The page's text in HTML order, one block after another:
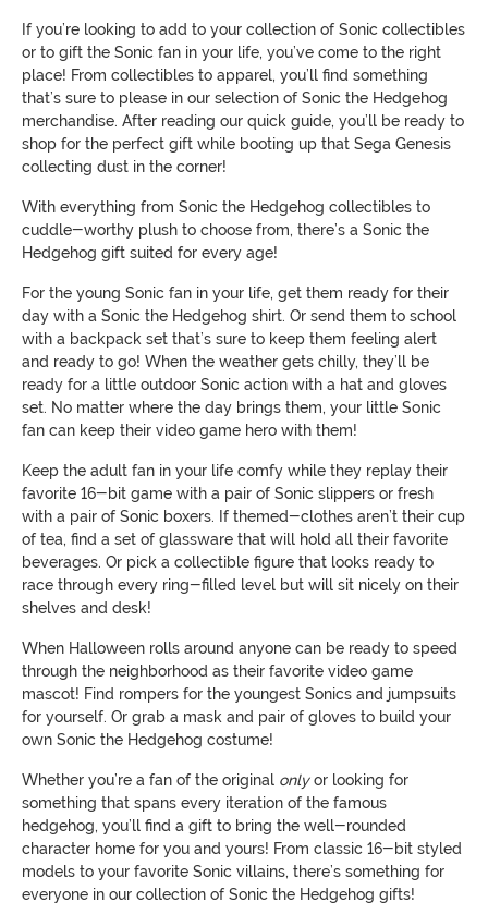
If you’re looking to add to your collection of Sonic collectibles
or to gift the Sonic fan in your life, you’ve come to the right
place! From collectibles to apparel, you’ll find something
that’s sure to please in our selection of Sonic the Hedgehog
merchandise. After reading our quick guide, you’ll be ready to
shop for the perfect gift while booting up that Sega Genesis
collecting dust in the corner!
With everything from Sonic the Hedgehog collectibles to
cuddle-worthy plush to choose from, there’s a Sonic the
Hedgehog gift suited for every age!
For the young Sonic fan in your life, get them ready for their
day with a Sonic the Hedgehog shirt. Or send them to school
with a backpack set that’s sure to keep them feeling alert
and ready to go! When the weather gets chilly, they’ll be
ready for a little outdoor Sonic action with a hat and gloves
set. No matter where the day brings them, your little Sonic
fan can keep their video game hero with them!
Keep the adult fan in your life comfy while they replay their
favorite 16-bit game with a pair of Sonic slippers or fresh
with a pair of Sonic boxers. If themed-clothes aren’t their cup
of tea, find a set of glassware that will hold all their favorite
beverages. Or pick a collectible figure that looks ready to
race through every ring-filled level but will sit nicely on their
shelves and desk!
When Halloween rolls around anyone can be ready to speed
through the neighborhood as their favorite video game
mascot! Find rompers for the youngest Sonics and jumpsuits
for yourself. Or grab a mask and pair of gloves to build your
own Sonic the Hedgehog costume!
Whether you’re a fan of the original onlyor looking for
something that spans every iteration of the famous
hedgehog, you’ll find a gift to bring the well-rounded
character home for you and yours! From classic 16-bit styled
models to your favorite Sonic villains, there’s something for
everyone in our collection of Sonic the Hedgehog gifts!